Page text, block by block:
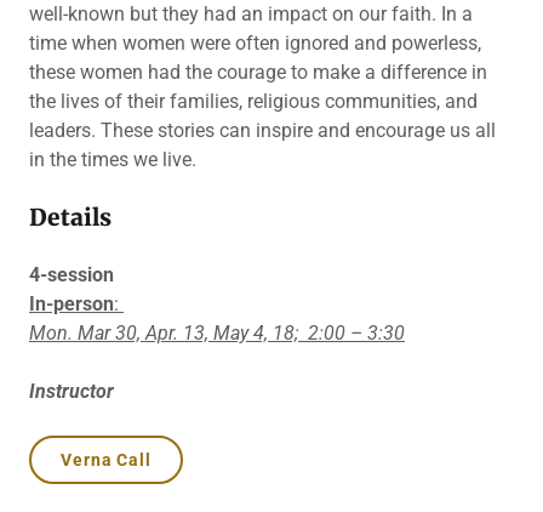
well-known but they had an impact on our faith. In a
time when women were often ignored and powerless,
these women had the courage to make a difference in
the lives of their families, religious communities, and
leaders. These stories can inspire and encourage us all
in the times we live.
Details
4-session
In-person:
Mon. Mar 30, Apr. 13, May 4, 18; 2:00 – 3:30
Instructor
Verna Call